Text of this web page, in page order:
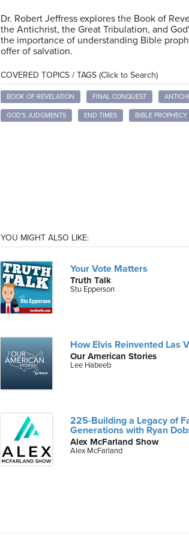
Dr. Robert Jeffress explores the Book of
the Antichrist, the Great Tribulation, and
the importance of understanding Bible
offer of salvation.
COVERED TOPICS / TAGS (Click to Search)
BOOK OF REVELATION FINAL CONQUEST
GOD'S JUDGMENTS END TIMES BIBLE PROPHECY
YOU MIGHT ALSO LIKE:
Your Vote Matters
Truth Talk
Stu Epperson
How Elvis Reinvented Las
Our American Stories
Lee Habeeb
225-Building a Legacy of
Generations with Ryan
Alex McFarland Show
Alex McFarland